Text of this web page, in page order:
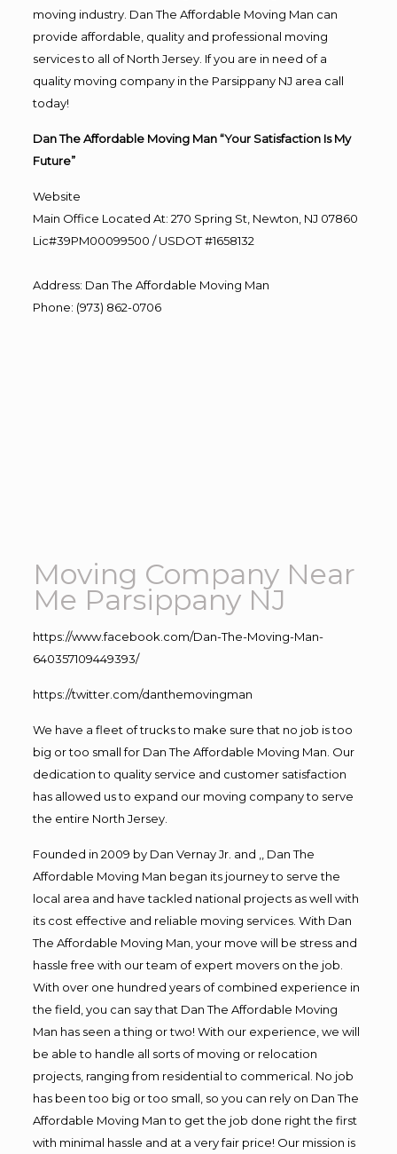
moving industry. Dan The Affordable Moving Man can
provide affordable, quality and professional moving
services to all of North Jersey. If you are in need of a
quality moving company in the Parsippany NJ area call
today!
Dan The Affordable Moving Man “Your Satisfaction Is My
Future”
Website
Main Office Located At: 270 Spring St, Newton, NJ 07860
Lic#39PM00099500 / USDOT #1658132
Address: Dan The Affordable Moving Man
Phone: (973) 862-0706
Moving Company Near
Me Parsippany NJ
https://www.facebook.com/Dan-The-Moving-Man-
640357109449393/
https://twitter.com/danthemovingman
We have a fleet of trucks to make sure that no job is too
big or too small for Dan The Affordable Moving Man. Our
dedication to quality service and customer satisfaction
has allowed us to expand our moving company to serve
the entire North Jersey.
Founded in 2009 by Dan Vernay Jr. and ,, Dan The
Affordable Moving Man began its journey to serve the
local area and have tackled national projects as well with
its cost effective and reliable moving services. With Dan
The Affordable Moving Man, your move will be stress and
hassle free with our team of expert movers on the job.
With over one hundred years of combined experience in
the field, you can say that Dan The Affordable Moving
Man has seen a thing or two! With our experience, we will
be able to handle all sorts of moving or relocation
projects, ranging from residential to commerical. No job
has been too big or too small, so you can rely on Dan The
Affordable Moving Man to get the job done right the first
with minimal hassle and at a very fair price! Our mission is